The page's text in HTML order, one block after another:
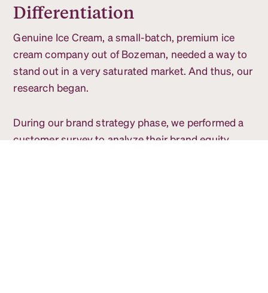
Differentiation
Genuine Ice Cream, a small-batch, premium ice
cream company out of Bozeman, needed a way to
stand out in a very saturated market. And thus, our
research began.
During our brand strategy phase, we performed a
customer survey to analyze their brand equity.